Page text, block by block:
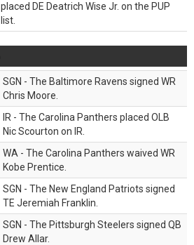
placed DE Deatrich Wise Jr. on the PUP
list.
SGN - The Baltimore Ravens signed WR
Chris Moore.
IR - The Carolina Panthers placed OLB
Nic Scourton on IR.
WA - The Carolina Panthers waived WR
Kobe Prentice.
SGN - The New England Patriots signed
TE Jeremiah Franklin.
SGN - The Pittsburgh Steelers signed QB
Drew Allar.